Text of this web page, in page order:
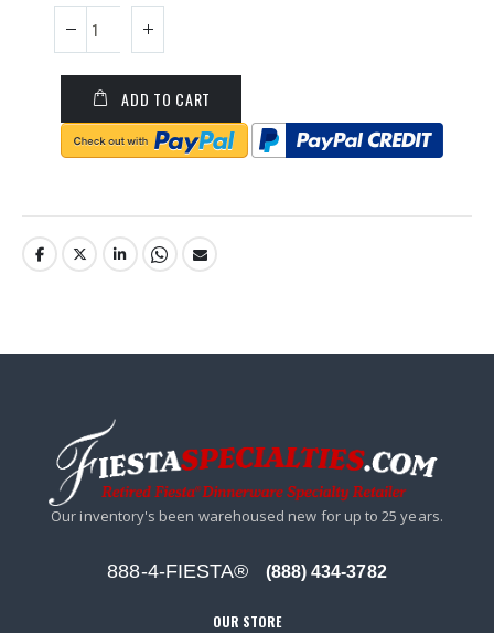
ADD TO CART
Our inventory's been warehoused new for up to 25 years.
888-4-FIESTA® (888) 434-3782
OUR STORE